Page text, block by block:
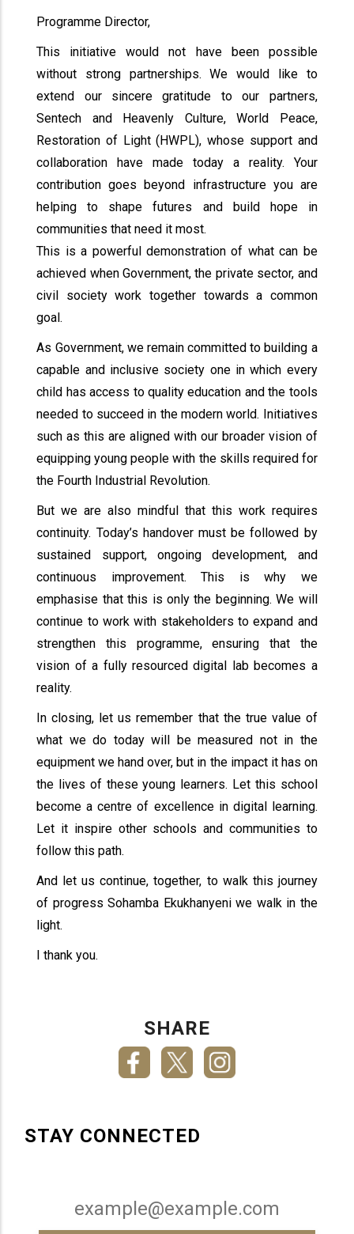
Programme Director,
This initiative would not have been possible
without strong partnerships. We would like to
extend our sincere gratitude to our partners,
Sentech and Heavenly Culture, World Peace,
Restoration of Light (HWPL), whose support and
collaboration have made today a reality. Your
contribution goes beyond infrastructure you are
helping to shape futures and build hope in
communities that need it most.
This is a powerful demonstration of what can be
achieved when Government, the private sector, and
civil society work together towards a common
goal.
As Government, we remain committed to building a
capable and inclusive society one in which every
child has access to quality education and the tools
needed to succeed in the modern world. Initiatives
such as this are aligned with our broader vision of
equipping young people with the skills required for
the Fourth Industrial Revolution.
But we are also mindful that this work requires
continuity. Today’s handover must be followed by
sustained support, ongoing development, and
continuous improvement. This is why we
emphasise that this is only the beginning. We will
continue to work with stakeholders to expand and
strengthen this programme, ensuring that the
vision of a fully resourced digital lab becomes a
reality.
In closing, let us remember that the true value of
what we do today will be measured not in the
equipment we hand over, but in the impact it has on
the lives of these young learners. Let this school
become a centre of excellence in digital learning.
Let it inspire other schools and communities to
follow this path.
And let us continue, together, to walk this journey
of progress Sohamba Ekukhanyeni we walk in the
light.
I thank you.
SHARE
STAY CONNECTED
Email